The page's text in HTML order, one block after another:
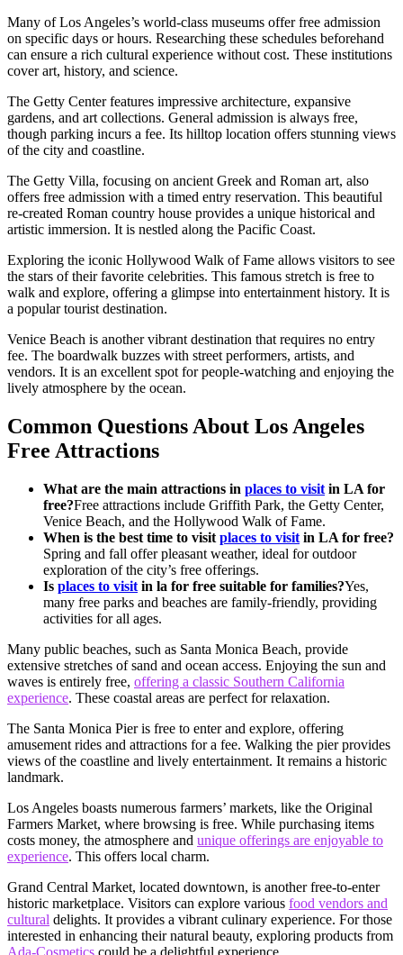
Many of Los Angeles’s world-class museums offer free admission
on specific days or hours. Researching these schedules beforehand
can ensure a rich cultural experience without cost. These institutions
cover art, history, and science.
The Getty Center features impressive architecture, expansive
gardens, and art collections. General admission is always free,
though parking incurs a fee. Its hilltop location offers stunning views
of the city and coastline.
The Getty Villa, focusing on ancient Greek and Roman art, also
offers free admission with a timed entry reservation. This beautiful
re-created Roman country house provides a unique historical and
artistic immersion. It is nestled along the Pacific Coast.
Exploring the iconic Hollywood Walk of Fame allows visitors to see
the stars of their favorite celebrities. This famous stretch is free to
walk and explore, offering a glimpse into entertainment history. It is
a popular tourist destination.
Venice Beach is another vibrant destination that requires no entry
fee. The boardwalk buzzes with street performers, artists, and
vendors. It is an excellent spot for people-watching and enjoying the
lively atmosphere by the ocean.
Common Questions About Los Angeles
Free Attractions
What are the main attractions in places to visit in LA for
free?Free attractions include Griffith Park, the Getty Center,
Venice Beach, and the Hollywood Walk of Fame.
When is the best time to visit places to visit in LA for free?
Spring and fall offer pleasant weather, ideal for outdoor
exploration of the city’s free offerings.
Is places to visit in la for free suitable for families?Yes,
many free parks and beaches are family-friendly, providing
activities for all ages.
Many public beaches, such as Santa Monica Beach, provide
extensive stretches of sand and ocean access. Enjoying the sun and
waves is entirely free, offering a classic Southern California
experience. These coastal areas are perfect for relaxation.
The Santa Monica Pier is free to enter and explore, offering
amusement rides and attractions for a fee. Walking the pier provides
views of the coastline and lively entertainment. It remains a historic
landmark.
Los Angeles boasts numerous farmers’ markets, like the Original
Farmers Market, where browsing is free. While purchasing items
costs money, the atmosphere and unique offerings are enjoyable to
experience. This offers local charm.
Grand Central Market, located downtown, is another free-to-enter
historic marketplace. Visitors can explore various food vendors and
cultural delights. It provides a vibrant culinary experience. For those
interested in enhancing their natural beauty, exploring products from
Ada-Cosmetics could be a delightful experience.